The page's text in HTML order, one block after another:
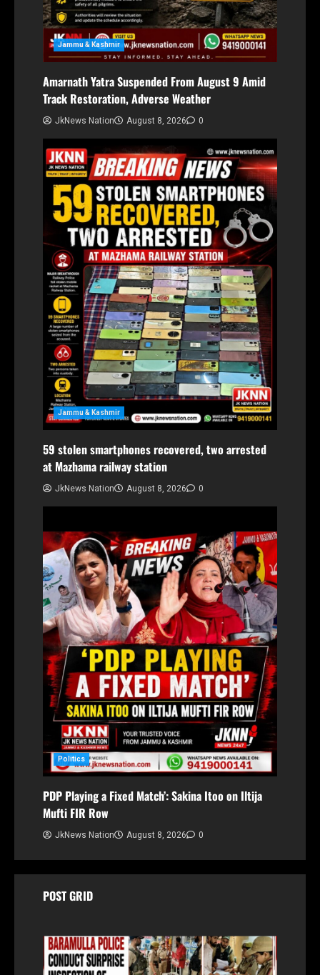
Jammu & Kashmir
Amarnath Yatra Suspended From August 9 Amid
Track Restoration, Adverse Weather
JkNews Nation August 8, 2026 0
Jammu & Kashmir
59 stolen smartphones recovered, two arrested
at Mazhama railway station
JkNews Nation August 8, 2026 0
Politics
PDP Playing a Fixed Match’: Sakina Itoo on Iltija
Mufti FIR Row
JkNews Nation August 8, 2026 0
POST GRID